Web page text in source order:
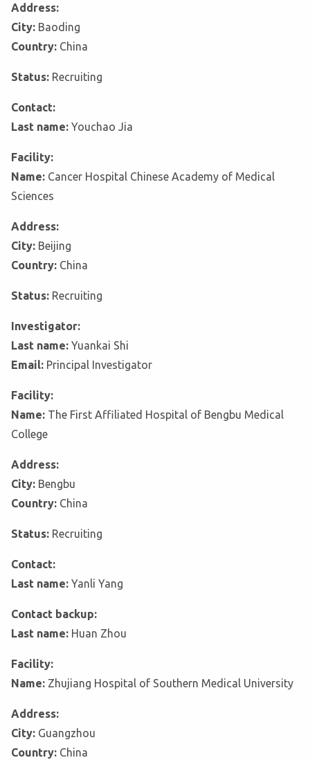
Address:
City: Baoding
Country: China
Status: Recruiting
Contact:
Last name: Youchao Jia
Facility:
Name: Cancer Hospital Chinese Academy of Medical
Sciences
Address:
City: Beijing
Country: China
Status: Recruiting
Investigator:
Last name: Yuankai Shi
Email: Principal Investigator
Facility:
Name: The First Affiliated Hospital of Bengbu Medical
College
Address:
City: Bengbu
Country: China
Status: Recruiting
Contact:
Last name: Yanli Yang
Contact backup:
Last name: Huan Zhou
Facility:
Name: Zhujiang Hospital of Southern Medical University
Address:
City: Guangzhou
Country: China